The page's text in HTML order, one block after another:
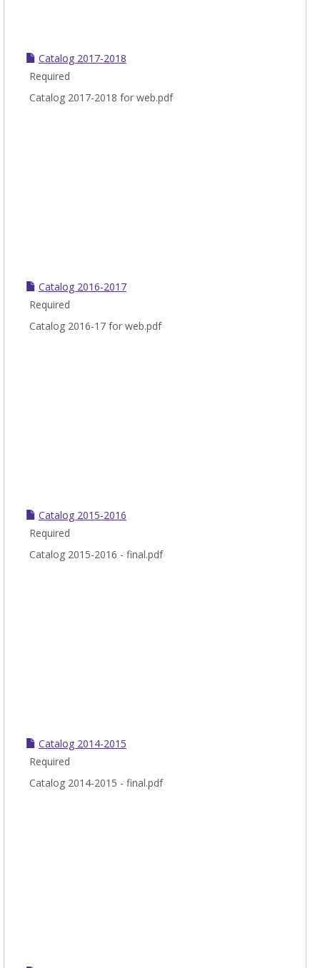
Catalog 2017-2018
Required
Catalog 2017-2018 for web.pdf
Catalog 2016-2017
Required
Catalog 2016-17 for web.pdf
Catalog 2015-2016
Required
Catalog 2015-2016 - final.pdf
Catalog 2014-2015
Required
Catalog 2014-2015 - final.pdf